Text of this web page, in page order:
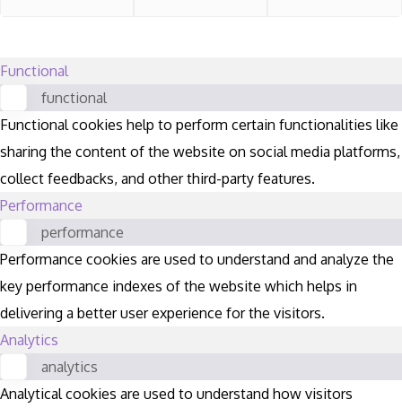
Functional
functional
Functional cookies help to perform certain functionalities like
sharing the content of the website on social media platforms,
collect feedbacks, and other third-party features.
Performance
performance
Performance cookies are used to understand and analyze the
key performance indexes of the website which helps in
delivering a better user experience for the visitors.
Analytics
analytics
Analytical cookies are used to understand how visitors